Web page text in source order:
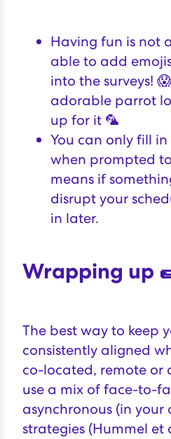
Having fun is not
able to add
into the surveys!
adorable parrot
up for it 🦜
You can only fill
when prompted
means if
disrupt your
in later.
Wrapping up
The best way to keep
consistently aligned
co-located, remote or
use a mix of face-to-
asynchronous (in your
strategies (Hummel et